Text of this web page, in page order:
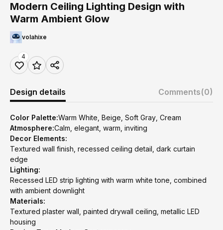
Modern Ceiling Lighting Design with
Warm Ambient Glow
volahixe
4
Design details Comments(0)
Color Palette:Warm White, Beige, Soft Gray, Cream
Atmosphere:Calm, elegant, warm, inviting
Decor Elements:
Textured wall finish, recessed ceiling detail, dark curtain
edge
Lighting:
Recessed LED strip lighting with warm white tone, combined
with ambient downlight
Materials:
Textured plaster wall, painted drywall ceiling, metallic LED
housing